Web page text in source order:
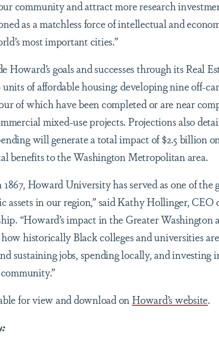
community and attract more research
as a matchless force of intellectual and
most important cities.”
goals and successes through its Real
of affordable housing; developing nine off-
of which have been completed or are near
mixed-use projects. Projections also
will generate a total impact of $2.5 billion
benefits to the Washington Metropolitan area.
Howard University has served as one of the
assets in our region,” said Kathy Hollinger, CEO
“Howard’s impact in the Greater Washington
historically Black colleges and universities
sustaining jobs, spending locally, and investing
for view and download on Howard’s website.